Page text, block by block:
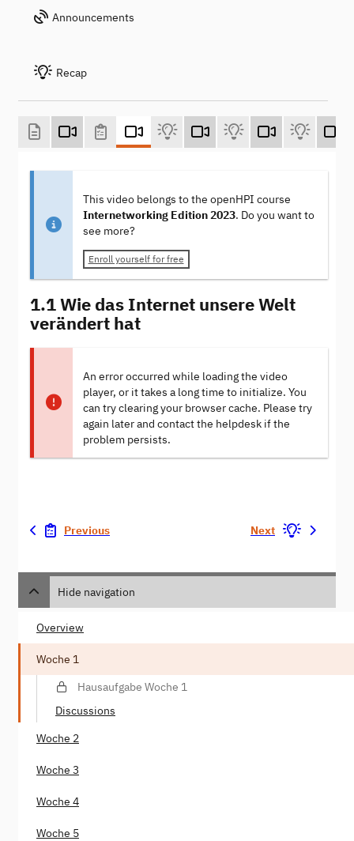
Announcements
Recap
This video belongs to the openHPI course
Internetworking Edition 2023. Do you want to
see more?
Enroll yourself for free
1.1 Wie das Internet unsere Welt
verändert hat
An error occurred while loading the video
player, or it takes a long time to initialize. You
can try clearing your browser cache. Please try
again later and contact the helpdesk if the
problem persists.
Previous Next
Hide navigation
Overview
Woche 1
Hausaufgabe Woche 1
Discussions
Woche 2
Woche 3
Woche 4
Woche 5